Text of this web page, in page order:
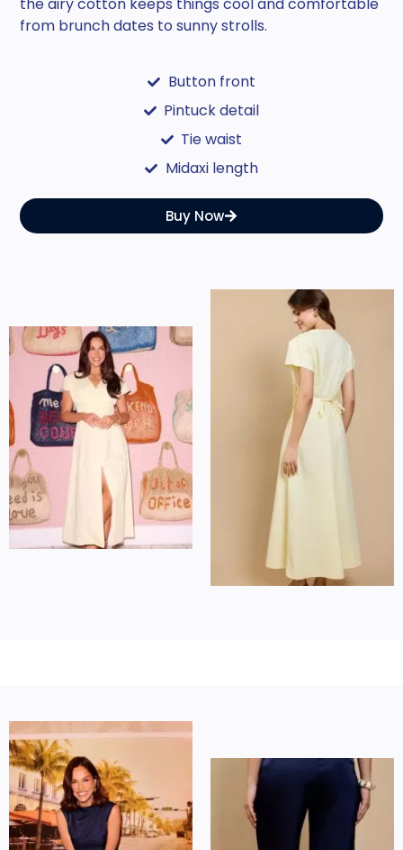
from brunch dates to sunny strolls.
Button front
Pintuck detail
Tie waist
Midaxi length
Buy Now